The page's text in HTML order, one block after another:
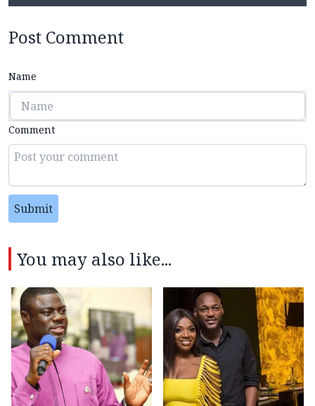
Post Comment
Name
Comment
Submit
You may also like...